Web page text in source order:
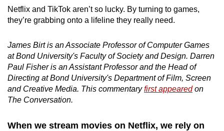
Netflix and TikTok aren’t so lucky. By turning to games,
they’re grabbing onto a lifeline they really need.
James Birt is an Associate Professor of Computer Games
at Bond University's Faculty of Society and Design. Darren
Paul Fisher is an Assistant Professor and the Head of
Directing at Bond University's Department of Film, Screen
and Creative Media. This commentaryfirst appearedon
The Conversation.
When we stream movies on Netflix, we rely on